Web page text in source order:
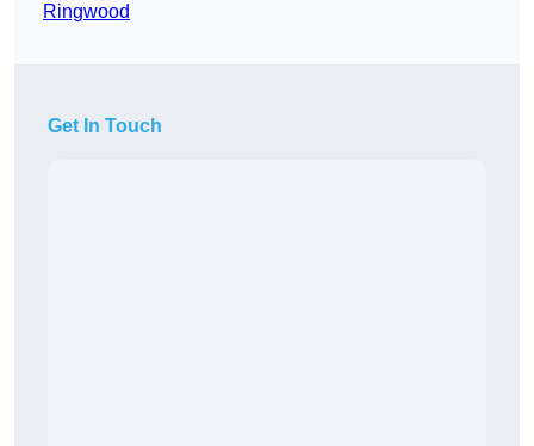
Ringwood
Get In Touch